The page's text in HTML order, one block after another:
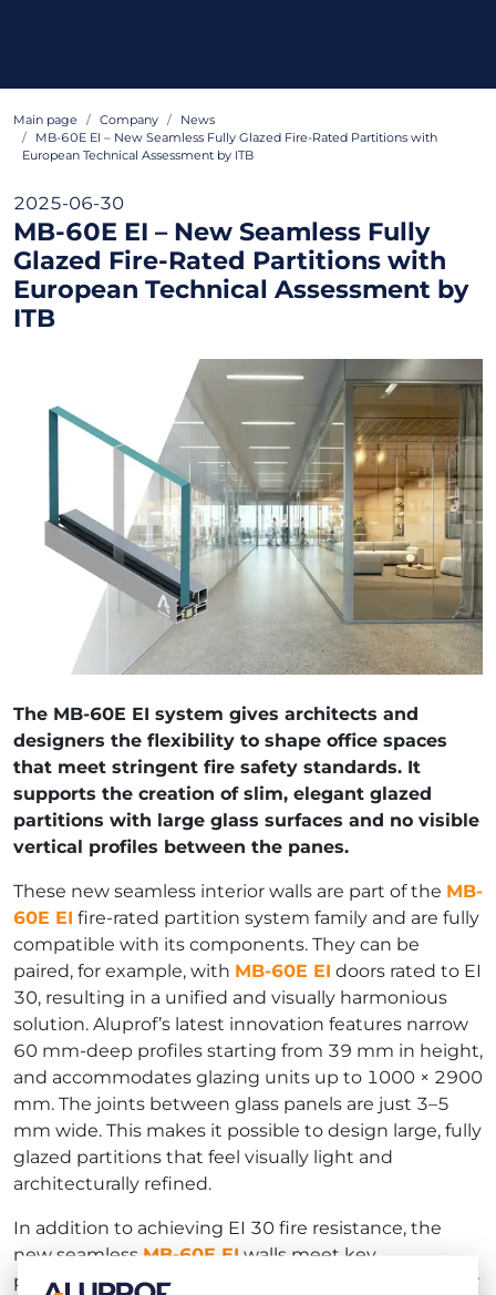
Main page Company
News
MB-60E EI – New Seamless Fully Glazed Fire-Rated Partitions with
European Technical Assessment by ITB
2025-06-30
MB-60E EI – New Seamless Fully
Glazed Fire-Rated Partitions with
European Technical Assessment by
ITB
The MB-60E EI system gives architects and
designers the flexibility to shape office spaces
that meet stringent fire safety standards. It
supports the creation of slim, elegant glazed
partitions with large glass surfaces and no visible
vertical profiles between the panes.
These new seamless interior walls are part of the MB-
60E EI fire-rated partition system family and are fully
compatible with its components. They can be
paired, for example, with MB-60E EI doors rated to EI
30, resulting in a unified and visually harmonious
solution. Aluprof’s latest innovation features narrow
60 mm-deep profiles starting from 39 mm in height,
and accommodates glazing units up to 1000 × 2900
mm. The joints between glass panels are just 3–5
mm wide. This makes it possible to design large, fully
glazed partitions that feel visually light and
architecturally refined.
In addition to achieving EI 30 fire resistance, the
new seamless MB-60E EI walls meet key
performance requirements set by most EU member